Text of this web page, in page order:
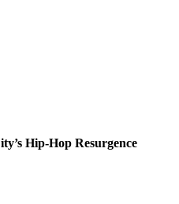
Hip-Hop Resurgence